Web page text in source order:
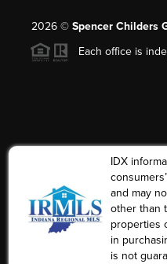
2026© Spencer Childers
Each office is
IDX
and may
other than
properties
in
is not